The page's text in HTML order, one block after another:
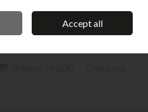
Sign in Join
Accept all